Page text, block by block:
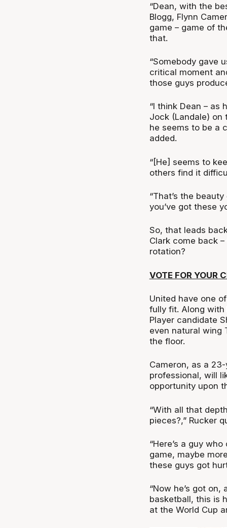
“Dean, with the
Blogg, Flynn
game – game of
that.
“Somebody gave
critical moment
those guys
“I think Dean – as
Jock (Landale) on
he seems to be a
added.
“[He] seems to
others find it
“That’s the
you’ve got these
So, that leads
Clark come back
rotation?
VOTE FOR YOUR
United have one
fully fit. Along with
Player candidate
even natural wing
the floor.
Cameron, as a
professional, will
opportunity upon
“With all that
pieces?,” Rucker
“Here’s a guy
game, maybe
these guys got
“Now he’s got
basketball, this is
at the World Cup